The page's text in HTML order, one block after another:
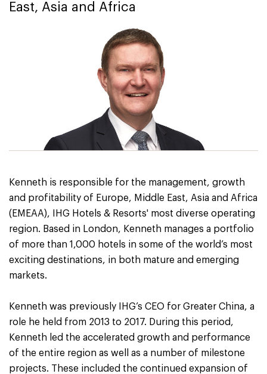
East, Asia and Africa
Kenneth is responsible for the management, growth
and profitability of Europe, Middle East, Asia and Africa
(EMEAA), IHG Hotels & Resorts' most diverse operating
region. Based in London, Kenneth manages a portfolio
of more than 1,000 hotels in some of the world’s most
exciting destinations, in both mature and emerging
markets.
Kenneth was previously IHG’s CEO for Greater China, a
role he held from 2013 to 2017. During this period,
Kenneth led the accelerated growth and performance
of the entire region as well as a number of milestone
projects. These included the continued expansion of